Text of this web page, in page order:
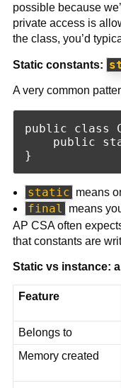
possible because
private access is
the class, you’d
Static constants:
A very common
public class
public
static means
final
means
AP CSA often
that constants are
Static vs instance:
Feature
Belongs to
Memory created